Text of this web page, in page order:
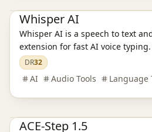
Whisper AI
Whisper AI is a speech to text
extension for fast AI voice
capture transcripts and voice
smart cleanup and modes.
DR32
AI Audio Tools Language
ACE-Step 1.5